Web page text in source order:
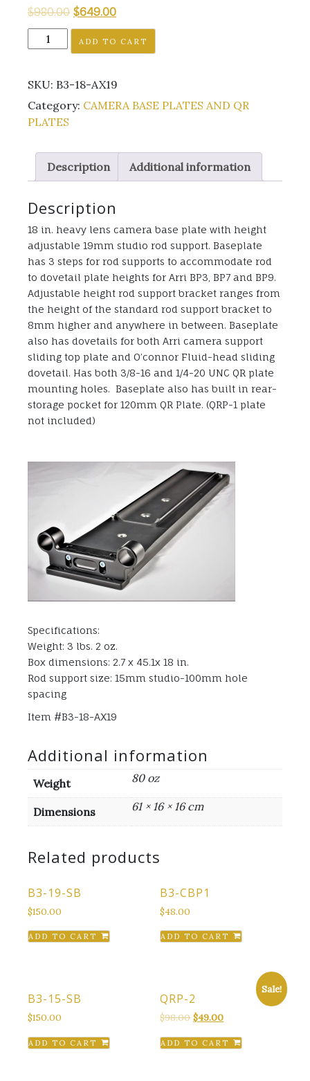
$980.00 Original
price
was:
$649.00Current
price
is:
18-
quantity
ADD TO CART
SKU: B3-18-AX19
Category: CAMERA BASE PLATES AND QR
PLATES
Description Additional information
Description
18 in. heavy lens camera base plate with height
adjustable 19mm studio rod support. Baseplate
has 3 steps for rod supports to accommodate rod
to dovetail plate heights for Arri BP3, BP7 and BP9.
Adjustable height rod support bracket ranges from
the height of the standard rod support bracket to
8mm higher and anywhere in between. Baseplate
also has dovetails for both Arri camera support
sliding top plate and O’connor Fluid-head sliding
dovetail. Has both 3/8-16 and 1/4-20 UNC QR plate
mounting holes. Baseplate also has built in rear-
storage pocket for 120mm QR Plate. (QRP-1 plate
not included)
Specifications:
Weight: 3 lbs. 2 oz.
Box dimensions: 2.7 x 45.1x 18 in.
Rod support size: 15mm studio-100mm hole
spacing
Item #B3-18-AX19
Additional information
Weight 80 oz
Dimensions 61 × 16 × 16 cm
Related products
B3-19-SB
$150.00
ADD TO CART
B3-CBP1
$48.00
ADD TO CART
B3-15-SB
$150.00
ADD TO CART
Sale!
QRP-2
$98.00 Original
was:
$49.00Current
is:
ADD TO CART